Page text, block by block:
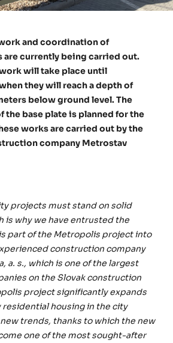
and coordination of
are currently being carried out.
will take place until
they will reach a depth of
below ground level. The
base plate is planned for the
works are carried out by the
company Metrostav
projects must stand on solid
is why we have entrusted the
part of the Metropolis project into
construction company
a. s., which is one of the largest
on the Slovak construction
project significantly expands
housing in the city
trends, thanks to which the new
one of the most sought-after